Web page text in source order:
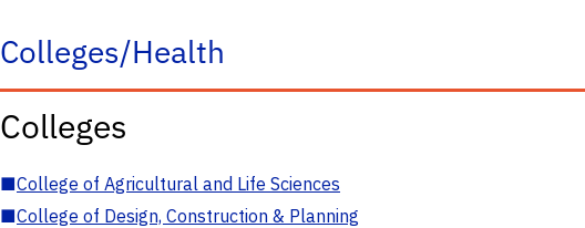
Colleges/Health
Colleges
■College of Agricultural and Life Sciences
■College of Design, Construction & Planning